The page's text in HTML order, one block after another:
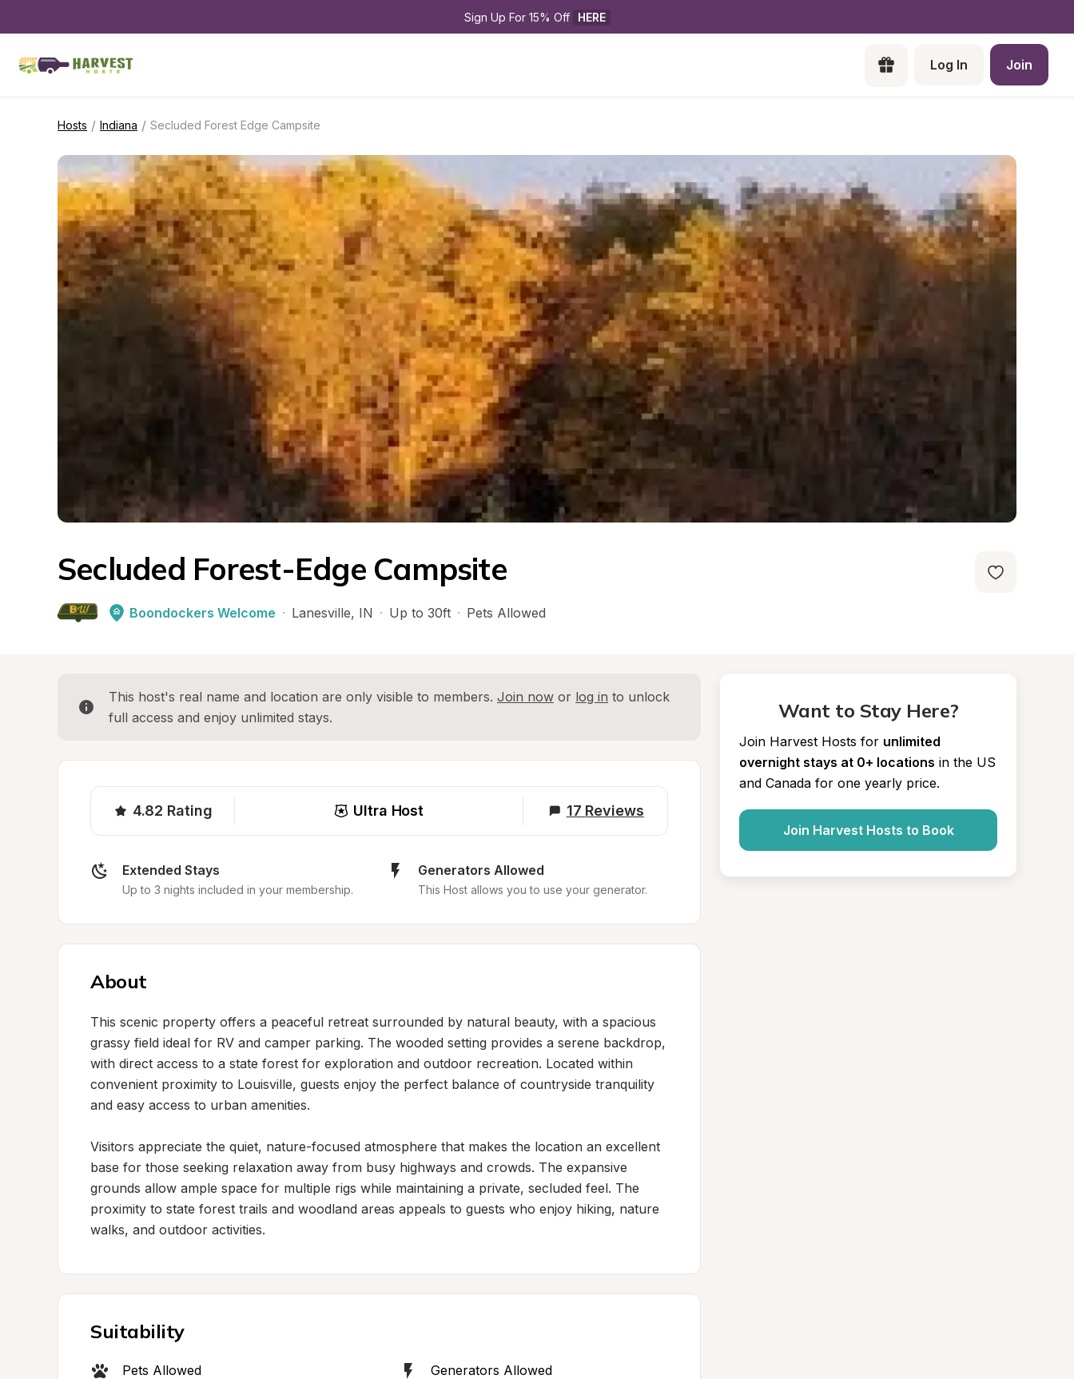
Sign Up For 15% Off HERE
Log In Join
Hosts / Indiana / Secluded Forest Edge Campsite
Secluded Forest-Edge Campsite
Boondockers Welcome · Lanesville, IN · Up to 30ft · Pets Allowed
This host's real name and location are only visible to members. Join now or log in to unlock
full access and enjoy unlimited stays.
4.82 Rating Ultra Host 17 Reviews
Extended Stays
Up to 3 nights included in your membership.
Generators Allowed
This Host allows you to use your generator.
About
This scenic property offers a peaceful retreat surrounded by natural beauty, with a spacious
grassy field ideal for RV and camper parking. The wooded setting provides a serene backdrop,
with direct access to a state forest for exploration and outdoor recreation. Located within
convenient proximity to Louisville, guests enjoy the perfect balance of countryside tranquility
and easy access to urban amenities.
Visitors appreciate the quiet, nature-focused atmosphere that makes the location an excellent
base for those seeking relaxation away from busy highways and crowds. The expansive
grounds allow ample space for multiple rigs while maintaining a private, secluded feel. The
proximity to state forest trails and woodland areas appeals to guests who enjoy hiking, nature
walks, and outdoor activities.
Suitability
Pets Allowed Generators Allowed
Want to Stay Here?
Join Harvest Hosts for unlimited
overnight stays at 0+ locations in the US
and Canada for one yearly price.
Join Harvest Hosts to Book